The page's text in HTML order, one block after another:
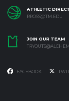
ATHLETIC
RROSS@TM.EDU
JOIN OUR TEAM
FACEBOOK